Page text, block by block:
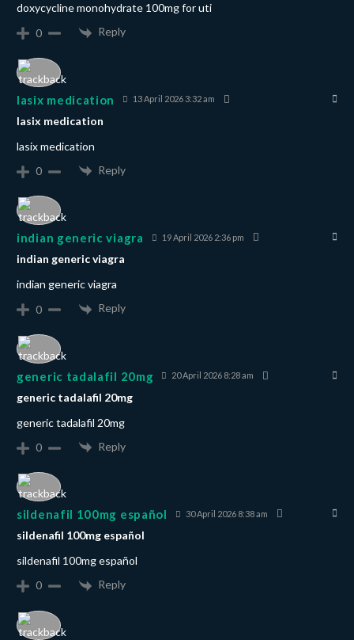
doxycycline monohydrate 100mg for uti
0
Reply
lasix medication 13 April 2026 3:32 am
lasix medication
lasix medication
0
Reply
indian generic viagra 19 April 2026 2:36 pm
indian generic viagra
indian generic viagra
0
Reply
generic tadalafil 20mg 20 April 2026 8:28 am
generic tadalafil 20mg
generic tadalafil 20mg
0
Reply
sildenafil 100mg español 30 April 2026 8:38 am
sildenafil 100mg español
sildenafil 100mg español
0
Reply